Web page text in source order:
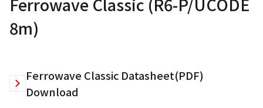
8m)
Ferrowave Classic Datasheet(PDF)
Download